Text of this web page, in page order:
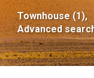
Townhouse (1),
Advanced